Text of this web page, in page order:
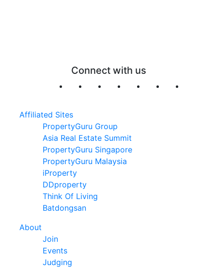
Connect with us
Affiliated Sites
PropertyGuru Group
Asia Real Estate Summit
PropertyGuru Singapore
PropertyGuru Malaysia
iProperty
DDproperty
Think Of Living
Batdongsan
About
Join
Events
Judging